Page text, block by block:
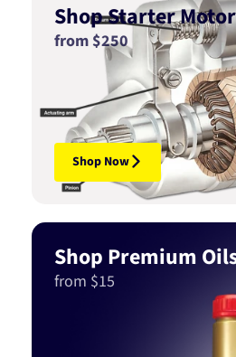
Shop Starter
from $250
Shop Now
Shop Premium
from $15